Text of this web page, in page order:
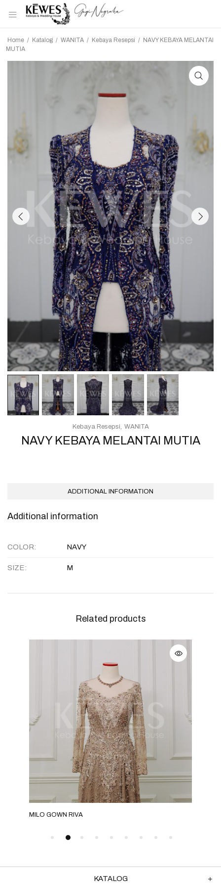
Home / Katalog / WANITA / Kebaya Resepsi / NAVY KEBAYA MELANTAI
MUTIA
NAVY KEBAYA MELANTAI MUTIA
Kebaya Resepsi WANITA
ADDITIONAL INFORMATION
Additional information
COLOR NAVY
SIZE M
Related products
MILO GOWN RIVA
KATALOG